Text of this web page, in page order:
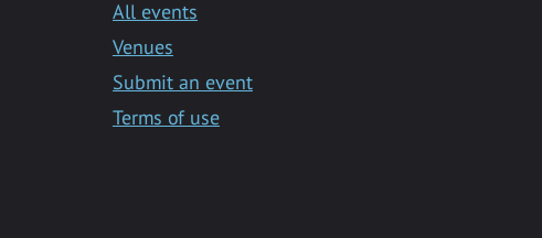
All events
Venues
Submit an event
Terms of use